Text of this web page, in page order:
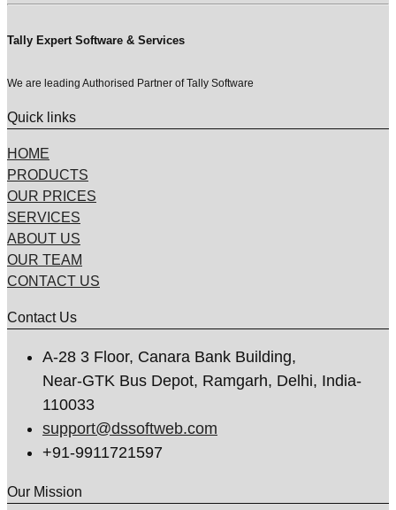
Tally Expert Software & Services
We are leading Authorised Partner of Tally Software
Quick links
HOME
PRODUCTS
OUR PRICES
SERVICES
ABOUT US
OUR TEAM
CONTACT US
Contact Us
A-28 3 Floor, Canara Bank Building,
Near-GTK Bus Depot, Ramgarh, Delhi, India-
110033
support@dssoftweb.com
+91-9911721597
Our Mission